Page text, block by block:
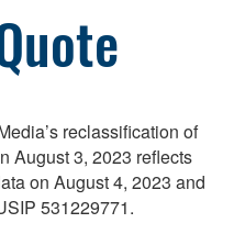
reclassification of
August 3, 2023 reflects
on August 4, 2023 and
531229771.